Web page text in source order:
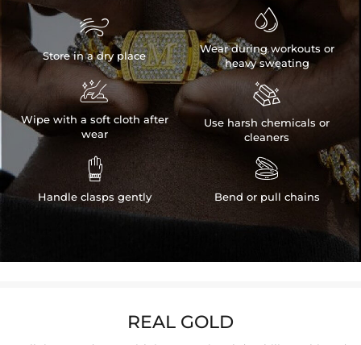

Store in a dry place

Wipe with a soft cloth after
wear

Handle clasps gently

Wear during workouts or
heavy sweating

Use harsh chemicals or
cleaners

Bend or pull chains
REAL GOLD